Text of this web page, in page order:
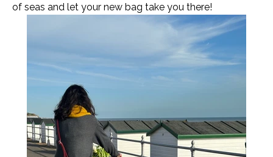
of seas and let your new bag take you there!